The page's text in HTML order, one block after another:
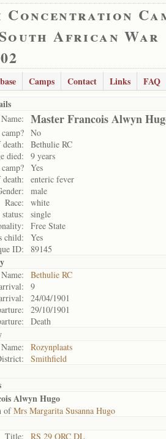
African War
Camps Contact Links
FAQ
Name: Master Francois Alwyn
No
Bethulie RC
died:
9 years
Yes
death:
enteric fever
male
Race:
white
single
Free State
child:
Yes
ID:
89145
Name:
Bethulie RC
9
24/04/1901
29/10/1901
Death
Name:
Rozynplaats
Smithfield
Alwyn Hugo
ofMrs Margarita Susanna Hugo
Title:
RS 29 ORC DL